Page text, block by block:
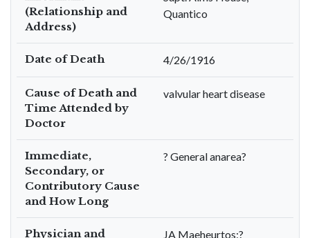
(Relationship and
Address)
Quantico
Date of Death 4/26/1916
Cause of Death and
Time Attended by
Doctor
valvular heart disease
Immediate,
Secondary, or
Contributory Cause
and How Long
? General anarea?
Physician and
JA Maeheurtos;?